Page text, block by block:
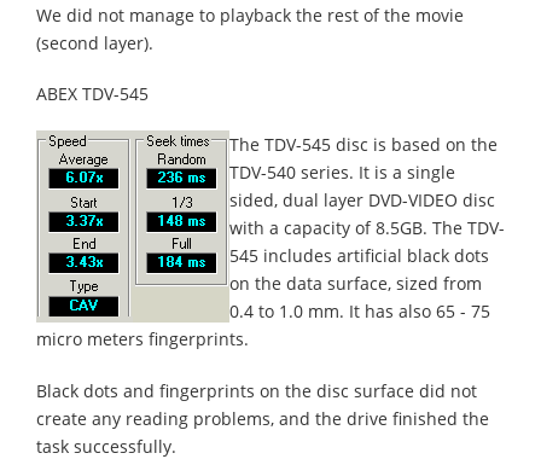
We did not manage to playback the rest of the movie
(second layer).
ABEX TDV-545
The TDV-545 disc is based on the
TDV-540 series. It is a single
sided, dual layer DVD-VIDEO disc
with a capacity of 8.5GB. The TDV-
545 includes artificial black dots
on the data surface, sized from
0.4 to 1.0 mm. It has also 65 - 75
micro meters fingerprints.
Black dots and fingerprints on the disc surface did not
create any reading problems, and the drive finished the
task successfully.